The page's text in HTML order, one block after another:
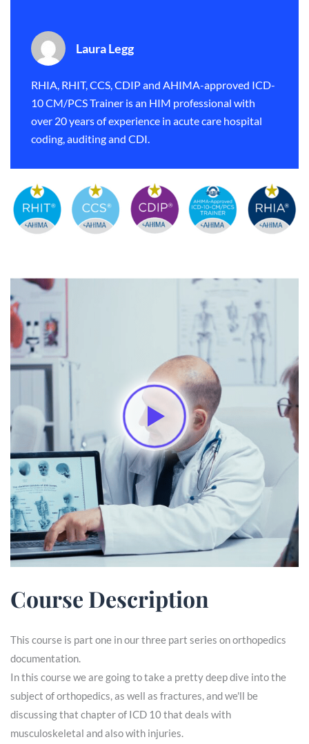
Laura Legg
RHIA, RHIT, CCS, CDIP and AHIMA-approved ICD-
10 CM/PCS Trainer is an HIM professional with
over 20 years of experience in acute care hospital
coding, auditing and CDI.
Course Description
This course is part one in our three part series on orthopedics
documentation.
In this course we are going to take a pretty deep dive into the
subject of orthopedics, as well as fractures, and we'll be
discussing that chapter of ICD 10 that deals with
musculoskeletal and also with injuries.